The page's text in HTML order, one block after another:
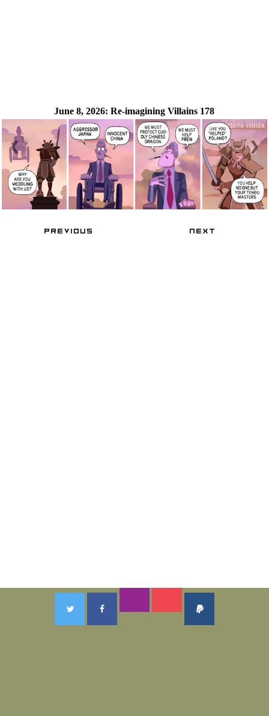
June 8, 2026: Re-imagining Villains 178
❮ ❯